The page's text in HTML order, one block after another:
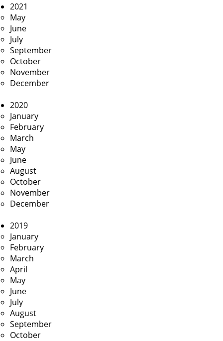
2021
May
June
July
September
October
November
December
2020
January
February
March
May
June
August
October
November
December
2019
January
February
March
April
May
June
July
August
September
October